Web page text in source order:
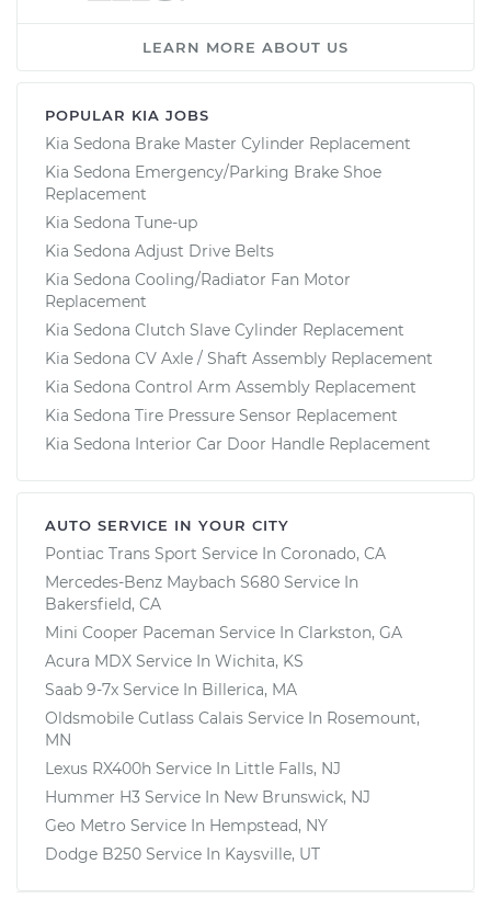
LEARN MORE ABOUT US
POPULAR KIA JOBS
Kia Sedona Brake Master Cylinder Replacement
Kia Sedona Emergency/Parking Brake Shoe
Replacement
Kia Sedona Tune-up
Kia Sedona Adjust Drive Belts
Kia Sedona Cooling/Radiator Fan Motor
Replacement
Kia Sedona Clutch Slave Cylinder Replacement
Kia Sedona CV Axle / Shaft Assembly Replacement
Kia Sedona Control Arm Assembly Replacement
Kia Sedona Tire Pressure Sensor Replacement
Kia Sedona Interior Car Door Handle Replacement
AUTO SERVICE IN YOUR CITY
Pontiac Trans Sport Service In Coronado, CA
Mercedes-Benz Maybach S680 Service In
Bakersfield, CA
Mini Cooper Paceman Service In Clarkston, GA
Acura MDX Service In Wichita, KS
Saab 9-7x Service In Billerica, MA
Oldsmobile Cutlass Calais Service In Rosemount,
MN
Lexus RX400h Service In Little Falls, NJ
Hummer H3 Service In New Brunswick, NJ
Geo Metro Service In Hempstead, NY
Dodge B250 Service In Kaysville, UT